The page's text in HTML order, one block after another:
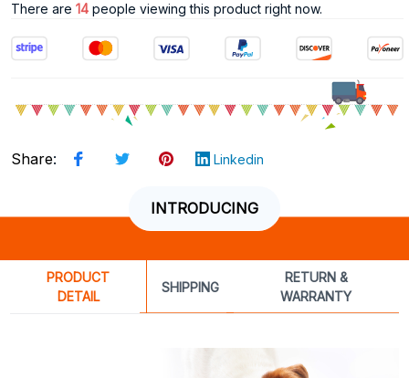
There are 15people viewing this product right now.
Share: Linkedin
INTRODUCING
PRODUCT
DETAIL
SHIPPING
RETURN &
WARRANTY